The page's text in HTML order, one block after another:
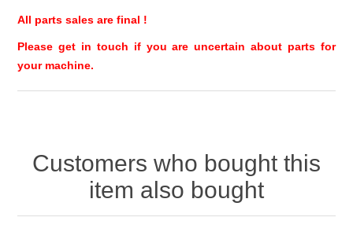
All parts sales are final !
Please get in touch if you are uncertain about parts for
your machine.
Customers who bought this
item also bought